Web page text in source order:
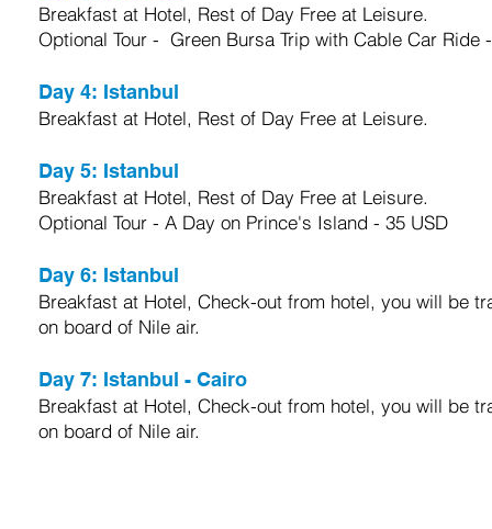
Breakfast at Hotel, Rest of Day Free at Leisure.
Optional Tour - Green Bursa Trip with Cable Car Ride
Day 4: Istanbul
Breakfast at Hotel, Rest of Day Free at Leisure.
Day 5: Istanbul
Breakfast at Hotel, Rest of Day Free at Leisure.
Optional Tour - A Day on Prince's Island - 35 USD
Day 6: Istanbul
Breakfast at Hotel, Check-out from hotel, you will be
on board of Nile air.
Day 7: Istanbul - Cairo
Breakfast at Hotel, Check-out from hotel, you will be
on board of Nile air.